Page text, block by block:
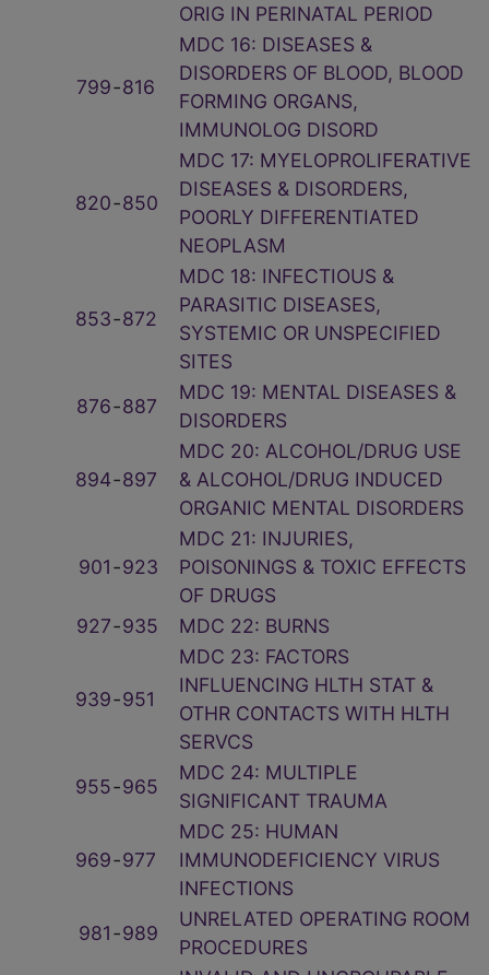
ORIG IN PERINATAL PERIOD
799‑816
MDC 16: DISEASES &
DISORDERS OF BLOOD, BLOOD
FORMING ORGANS,
IMMUNOLOG DISORD
820‑850
MDC 17: MYELOPROLIFERATIVE
DISEASES & DISORDERS,
POORLY DIFFERENTIATED
NEOPLASM
853‑872
MDC 18: INFECTIOUS &
PARASITIC DISEASES,
SYSTEMIC OR UNSPECIFIED
SITES
876‑887
MDC 19: MENTAL DISEASES &
DISORDERS
894‑897
MDC 20: ALCOHOL/DRUG USE
& ALCOHOL/DRUG INDUCED
ORGANIC MENTAL DISORDERS
901‑923
MDC 21: INJURIES,
POISONINGS & TOXIC EFFECTS
OF DRUGS
927‑935 MDC 22: BURNS
939‑951
MDC 23: FACTORS
INFLUENCING HLTH STAT &
OTHR CONTACTS WITH HLTH
SERVCS
955‑965
MDC 24: MULTIPLE
SIGNIFICANT TRAUMA
969‑977
MDC 25: HUMAN
IMMUNODEFICIENCY VIRUS
INFECTIONS
981‑989
UNRELATED OPERATING ROOM
PROCEDURES